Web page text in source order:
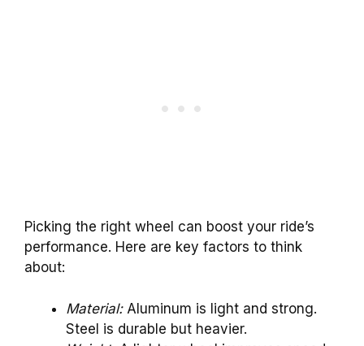
Picking the right wheel can boost your ride’s
performance. Here are key factors to think
about:
Material:Aluminum is light and strong.
Steel is durable but heavier.